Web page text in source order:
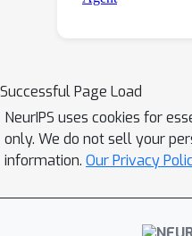
Successful Page Load
NeurIPS uses cookies for
only. We do not sell your
information. Our Privacy